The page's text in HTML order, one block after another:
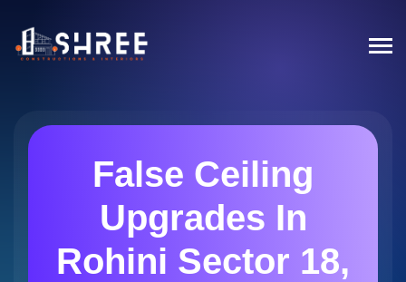
False Ceiling
Upgrades In
Rohini Sector 18,